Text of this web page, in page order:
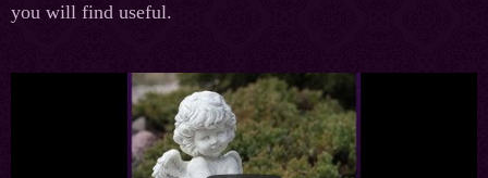
you will find useful.